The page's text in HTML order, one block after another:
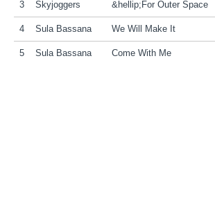
3 Skyjoggers &hellip;For Outer Space
4 Sula Bassana We Will Make It
5 Sula Bassana Come With Me